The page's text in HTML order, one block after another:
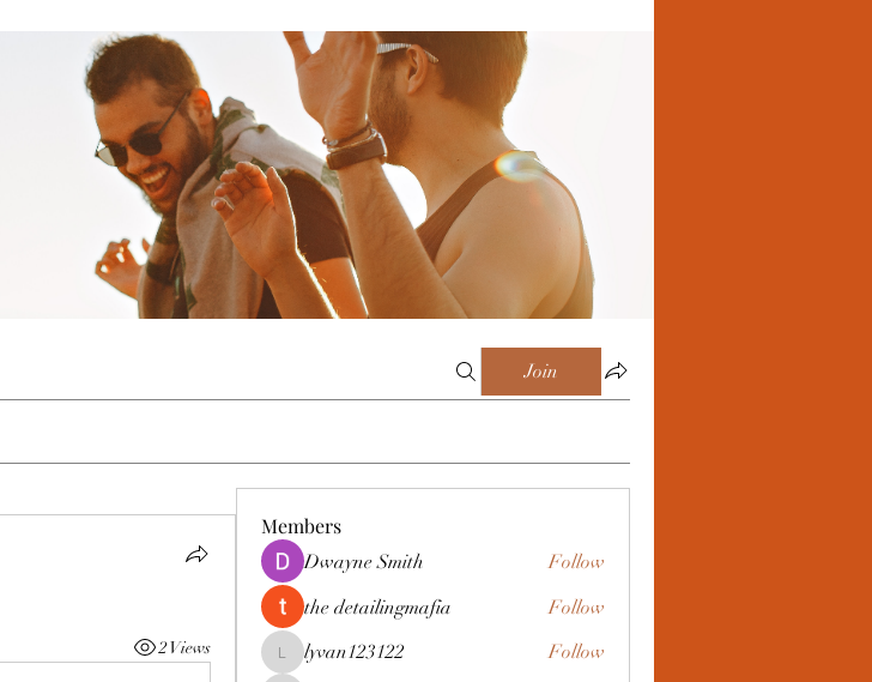
Join
2 Views
Members
Dwayne Smith
Follow
the detailingmafia
Follow
lyvan123122
lyvan123122 Follow